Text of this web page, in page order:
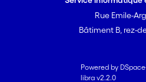
Rue Emile-
Bâtiment B, rez-
Powered by
libra v2.2.0